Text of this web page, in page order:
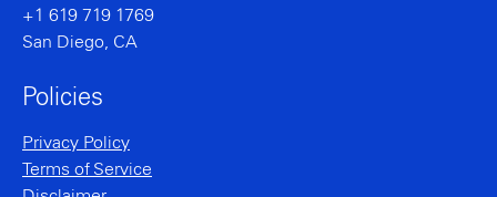
+1 619 719 1769
San Diego, CA
Policies
Privacy Policy
Terms of Service